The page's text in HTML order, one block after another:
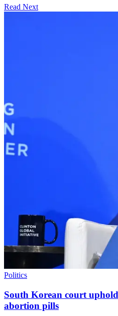
Read Next
Politics
South Korean court
abortion pills